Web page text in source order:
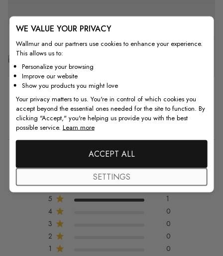
Free Customization
Customer Reviews
5 5 out of 5 stars 1 total reviews
Based on 1 review
5
1
4
0
3
0
2
0
1
0
WE VALUE YOUR PRIVACY
Wallmur and our partners use cookies to enhance your experience.
This allows us to:
Personalize your browsing
Improve our website
Show you products you might love
Your privacy matters to us. You're in control of which cookies you
accept beyond the essential ones needed for the site to function. By
clicking "Accept," you're helping us provide you with the best
possible service. Learn more
ACCEPT ALL
SETTINGS